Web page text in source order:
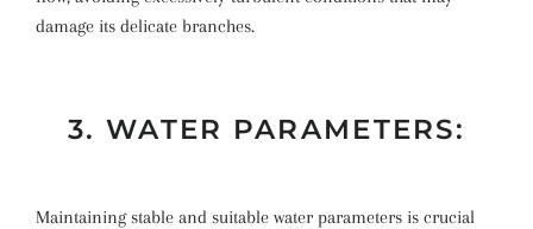
damage its delicate branches.
3. WATER PARAMETERS:
Maintaining stable and suitable water parameters is crucial